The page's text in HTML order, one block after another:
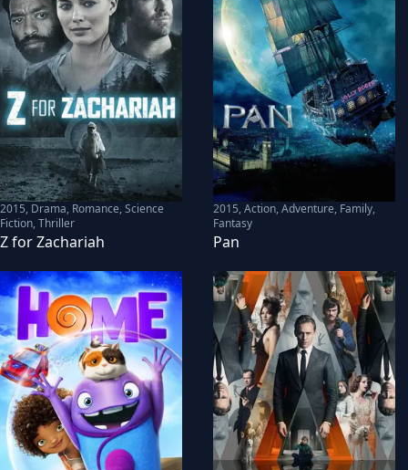
2015, Drama, Romance, Science
Fiction, Thriller
Z for Zachariah
2015,Action, Adventure, Family,
Fantasy
Pan